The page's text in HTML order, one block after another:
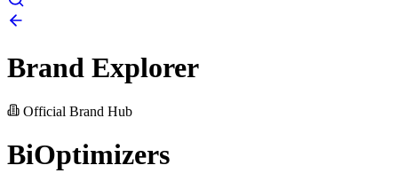
Brand Explorer
Official Brand Hub
BiOptimizers